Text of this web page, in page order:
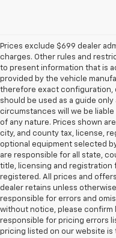
Prices exclude $699 dealer
charges. Other rules and
to present information that is
provided by the vehicle
therefore exact configuration,
should be used as a guide
circumstances will we be
of any nature. Prices shown
city, and county tax, license,
optional equipment selected
are responsible for all state,
title, licensing and registration
registered. All prices and
dealer retains unless
responsible for errors and
without notice, please confirm
responsible for pricing errors
pricing listed on our website